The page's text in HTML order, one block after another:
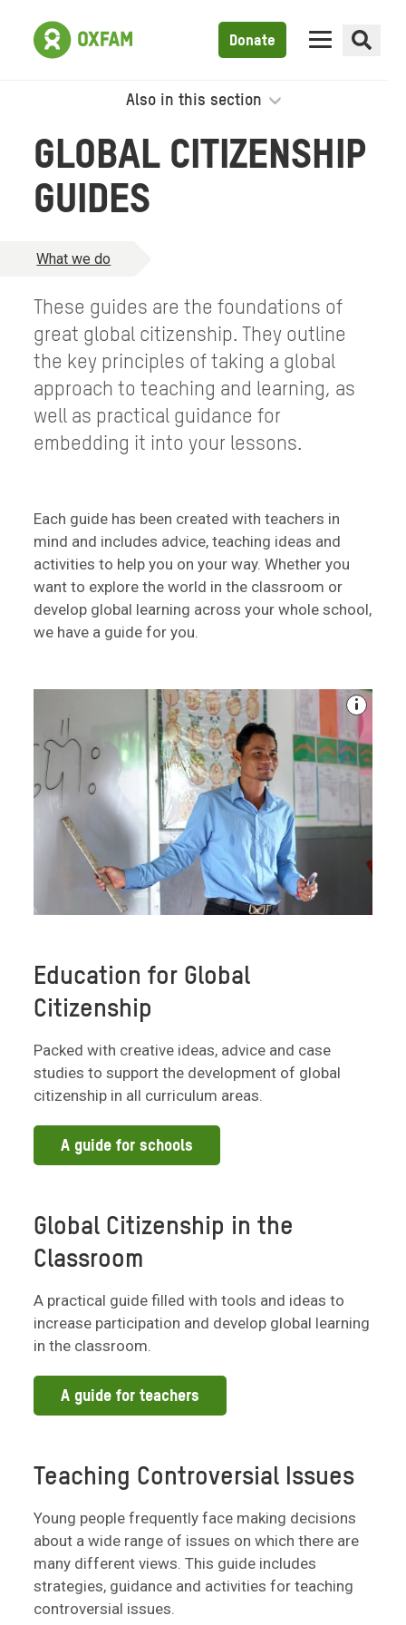
Donate
Also in this section
GLOBAL CITIZENSHIP
GUIDES
What we do
These guides are the foundations of
great global citizenship. They outline
the key principles of taking a global
approach to teaching and learning, as
well as practical guidance for
embedding it into your lessons.
Each guide has been created with teachers in
mind and includes advice, teaching ideas and
activities to help you on your way. Whether you
want to explore the world in the classroom or
develop global learning across your whole school,
we have a guide for you.
Education for Global
Citizenship
Packed with creative ideas, advice and case
studies to support the development of global
citizenship in all curriculum areas.
A guide for schools
Global Citizenship in the
Classroom
A practical guide filled with tools and ideas to
increase participation and develop global learning
in the classroom.
A guide for teachers
Teaching Controversial Issues
Young people frequently face making decisions
about a wide range of issues on which there are
many different views. This guide includes
strategies, guidance and activities for teaching
controversial issues.